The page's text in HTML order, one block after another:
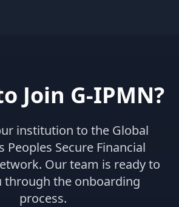
Join G-IPMN?
institution to the Global
Peoples Secure Financial
Our team is ready to
through the onboarding
process.